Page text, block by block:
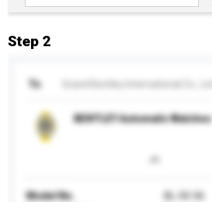
Step 2
To
BENTLEY Automatic Watches
Model No.
BL-50-56